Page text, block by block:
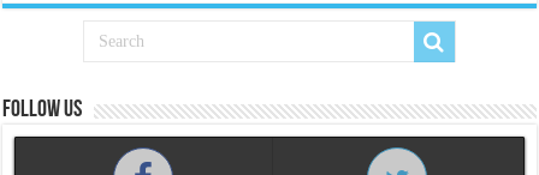
Follow us